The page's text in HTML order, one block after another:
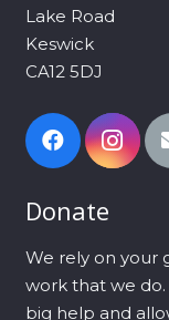
Lake Road
Keswick
CA12 5DJ
Donate
We rely on your
work that we do.
big help and